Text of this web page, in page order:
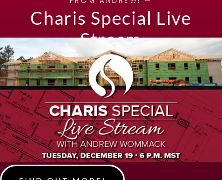
Charis Special Live
Stream